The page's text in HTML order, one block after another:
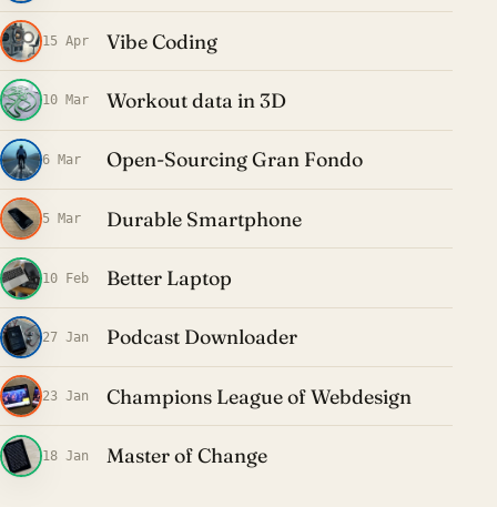
15 Apr Vibe Coding
10 Mar Workout data in 3D
6 Mar Open-Sourcing Gran Fondo
5 Mar Durable Smartphone
10 Feb Better Laptop
27 Jan Podcast Downloader
23 Jan Champions League of Webdesign
18 Jan Master of Change